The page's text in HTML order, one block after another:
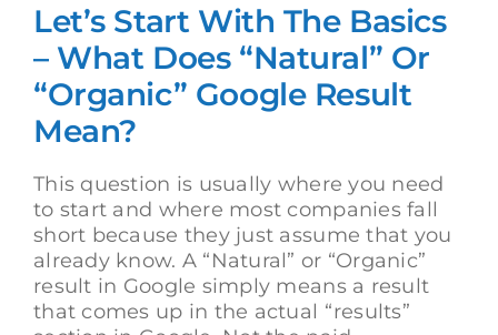
Let’s Start With The Basics
– What Does “Natural” Or
“Organic” Google Result
Mean?
This question is usually where you need
to start and where most companies fall
short because they just assume that you
already know. A “Natural” or “Organic”
result in Google simply means a result
that comes up in the actual “results”